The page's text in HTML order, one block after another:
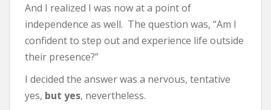
And I realized I was now at a point of
independence as well. The question was, “Am I
confident to step out and experience life outside
their presence?”
I decided the answer was a nervous, tentative
yes, but yes, nevertheless.